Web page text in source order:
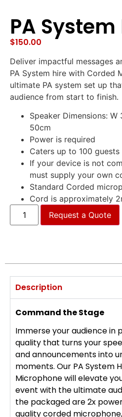
PA System
$150.00
Deliver impactful messages
PA System hire with Corded
ultimate PA system set up
audience from start to finish.
Speaker Dimensions:
50cm
Power is required
Caters up to 100 guests
If your device is not
must supply your own
Standard Corded
Cord is approximately
Request a Quote
Description
Command the Stage
Immerse your audience in
quality that turns your
and announcements into
moments. Our PA System
Microphone will elevate
event with the ultimate
the packaged are 2x
quality corded